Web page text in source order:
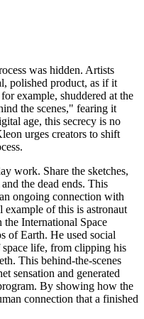
was hidden. Artists
polished product, as if it
example, shuddered at the
the scenes," fearing it
age, this secrecy is no
urges creators to shift
work. Share the sketches,
the dead ends. This
ongoing connection with
of this is astronaut
International Space
of Earth. He used social
life, from clipping his
This behind-the-scenes
sensation and generated
By showing how the
connection that a finished